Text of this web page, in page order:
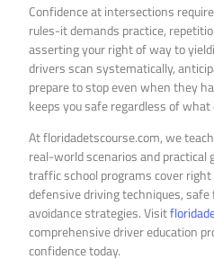
Confidence at intersections
rules-it demands practice,
asserting your right of way to
drivers scan systematically,
prepare to stop even when they
keeps you safe regardless of
At floridadetscourse.com, we
real-world scenarios and practical
traffic school programs cover
defensive driving techniques,
avoidance strategies. Visit
comprehensive driver education
confidence today.